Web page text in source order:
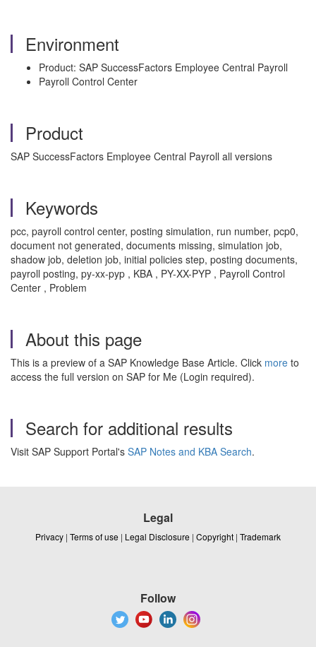
Environment
Product: SAP SuccessFactors Employee Central Payroll
Payroll Control Center
Product
SAP SuccessFactors Employee Central Payroll all versions
Keywords
pcc, payroll control center, posting simulation, run number, pcp0,
document not generated, documents missing, simulation job,
shadow job, deletion job, initial policies step, posting documents,
payroll posting, py-xx-pyp , KBA , PY-XX-PYP , Payroll Control
Center , Problem
About this page
This is a preview of a SAP Knowledge Base Article. Click more to
access the full version on SAP for Me (Login required).
Search for additional results
Visit SAP Support Portal's SAP Notes and KBA Search.
Legal
Privacy | Terms of use | Legal Disclosure | Copyright | Trademark
Follow